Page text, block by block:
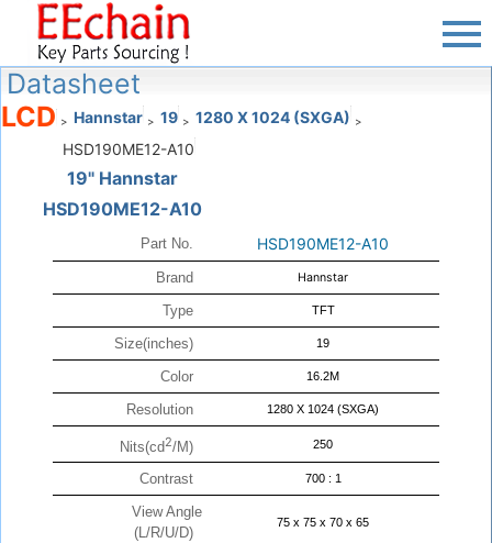
Datasheet
LCD > Hannstar > 19 > 1280 X 1024 (SXGA) >
HSD190ME12-A10
19" Hannstar
HSD190ME12-A10
Part No. HSD190ME12-A10
Brand Hannstar
Type TFT
Size(inches) 19
Color 16.2M
Resolution 1280 X 1024 (SXGA)
Nits(cd2/M) 250
Contrast 700 : 1
View Angle
(L/R/U/D)
75 x 75 x 70 x 65